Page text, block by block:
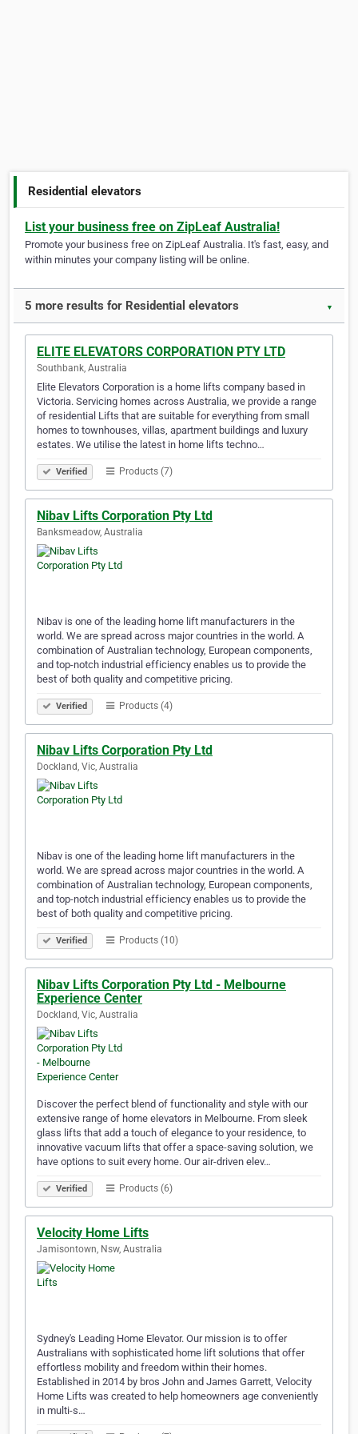
Residential elevators
List your business free on ZipLeaf Australia!
Promote your business free on ZipLeaf Australia. It's fast, easy, and
within minutes your company listing will be online.
5 more results for Residential elevators ▼
ELITE ELEVATORS CORPORATION PTY LTD
Southbank, Australia
Elite Elevators Corporation is a home lifts company based in
Victoria. Servicing homes across Australia, we provide a range
of residential Lifts that are suitable for everything from small
homes to townhouses, villas, apartment buildings and luxury
estates. We utilise the latest in home lifts techno…
Verified Products (7)
Nibav Lifts Corporation Pty Ltd
Banksmeadow, Australia
Nibav is one of the leading home lift manufacturers in the
world. We are spread across major countries in the world. A
combination of Australian technology, European components,
and top-notch industrial efficiency enables us to provide the
best of both quality and competitive pricing.
Verified Products (4)
Nibav Lifts Corporation Pty Ltd
Dockland, Vic, Australia
Nibav is one of the leading home lift manufacturers in the
world. We are spread across major countries in the world. A
combination of Australian technology, European components,
and top-notch industrial efficiency enables us to provide the
best of both quality and competitive pricing.
Verified Products (10)
Nibav Lifts Corporation Pty Ltd - Melbourne
Experience Center
Dockland, Vic, Australia
Discover the perfect blend of functionality and style with our
extensive range of home elevators in Melbourne. From sleek
glass lifts that add a touch of elegance to your residence, to
innovative vacuum lifts that offer a space-saving solution, we
have options to suit every home. Our air-driven elev…
Verified Products (6)
Velocity Home Lifts
Jamisontown, Nsw, Australia
Sydney's Leading Home Elevator. Our mission is to offer
Australians with sophisticated home lift solutions that offer
effortless mobility and freedom within their homes.
Established in 2014 by bros John and James Garrett, Velocity
Home Lifts was created to help homeowners age conveniently
in multi-s…